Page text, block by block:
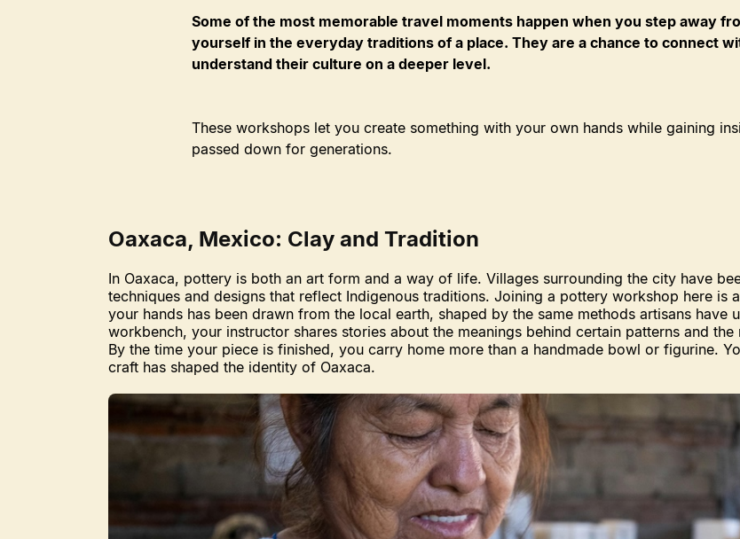
Some of the most memorable travel moments happen when you step away
yourself in the everyday traditions of a place. They are a chance to connect
understand their culture on a deeper level.
These workshops let you create something with your own hands while gaining
passed down for generations.
Oaxaca, Mexico: Clay and Tradition
In Oaxaca, pottery is both an art form and a way of life. Villages surrounding the city have
techniques and designs that reflect Indigenous traditions. Joining a pottery workshop here is
your hands has been drawn from the local earth, shaped by the same methods artisans have
workbench, your instructor shares stories about the meanings behind certain patterns and
By the time your piece is finished, you carry home more than a handmade bowl or figurine.
craft has shaped the identity of Oaxaca.